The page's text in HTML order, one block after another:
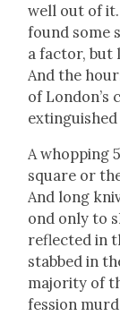
well out of
found some
a fac­tor, but
And the
of London’s
A whop­ping
square or
And long
ond only to
reflect­ed in
stabbed in
major­i­ty of
fes­sion